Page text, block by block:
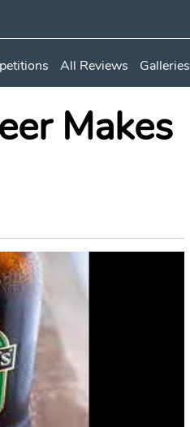
All Reviews Galleries
Makes